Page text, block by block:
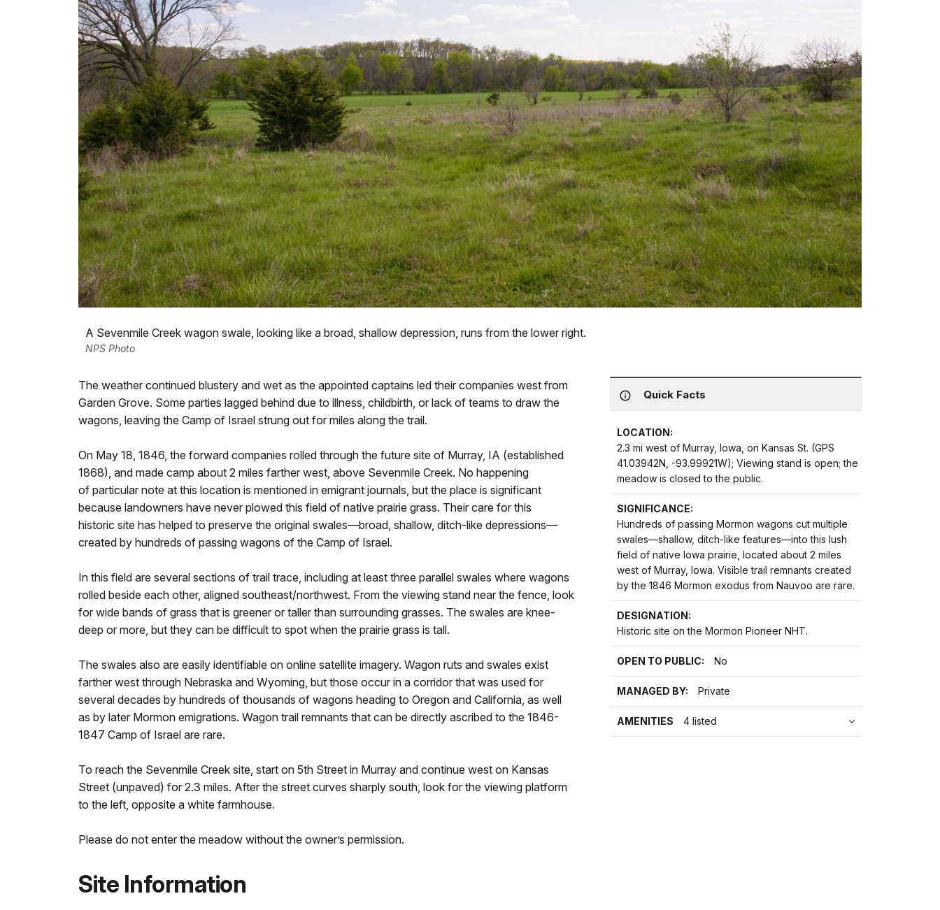
A Sevenmile Creek wagon swale, looking like a broad, shallow depression, runs from the lower right.
NPS Photo
Quick Facts
LOCATION:
2.3 mi west of Murray, Iowa, on Kansas St. (GPS
41.03942N, -93.99921W); Viewing stand is open; the
meadow is closed to the public.
SIGNIFICANCE:
Hundreds of passing Mormon wagons cut multiple
swales—shallow, ditch-like features—into this lush
field of native Iowa prairie, located about 2 miles
west of Murray, Iowa. Visible trail remnants created
by the 1846 Mormon exodus from Nauvoo are rare.
DESIGNATION:
Historic site on the Mormon Pioneer NHT.
OPEN TO PUBLIC: No
MANAGED BY: Private
AMENITIES 4 listed
The weather continued blustery and wet as the appointed captains led their companies west from
Garden Grove. Some parties lagged behind due to illness, childbirth, or lack of teams to draw the
wagons, leaving the Camp of Israel strung out for miles along the trail.
On May 18, 1846, the forward companies rolled through the future site of Murray, IA (established
1868), and made camp about 2 miles farther west, above Sevenmile Creek. No happening
of particular note at this location is mentioned in emigrant journals, but the place is significant
because landowners have never plowed this field of native prairie grass. Their care for this
historic site has helped to preserve the original swales—broad, shallow, ditch-like depressions—
created by hundreds of passing wagons of the Camp of Israel.
In this field are several sections of trail trace, including at least three parallel swales where wagons
rolled beside each other, aligned southeast/northwest. From the viewing stand near the fence, look
for wide bands of grass that is greener or taller than surrounding grasses. The swales are knee-
deep or more, but they can be difficult to spot when the prairie grass is tall.
The swales also are easily identifiable on online satellite imagery. Wagon ruts and swales exist
farther west through Nebraska and Wyoming, but those occur in a corridor that was used for
several decades by hundreds of thousands of wagons heading to Oregon and California, as well
as by later Mormon emigrations. Wagon trail remnants that can be directly ascribed to the 1846-
1847 Camp of Israel are rare.
To reach the Sevenmile Creek site, start on 5th Street in Murray and continue west on Kansas
Street (unpaved) for 2.3 miles. After the street curves sharply south, look for the viewing platform
to the left, opposite a white farmhouse.
Please do not enter the meadow without the owner’s permission.
Site Information